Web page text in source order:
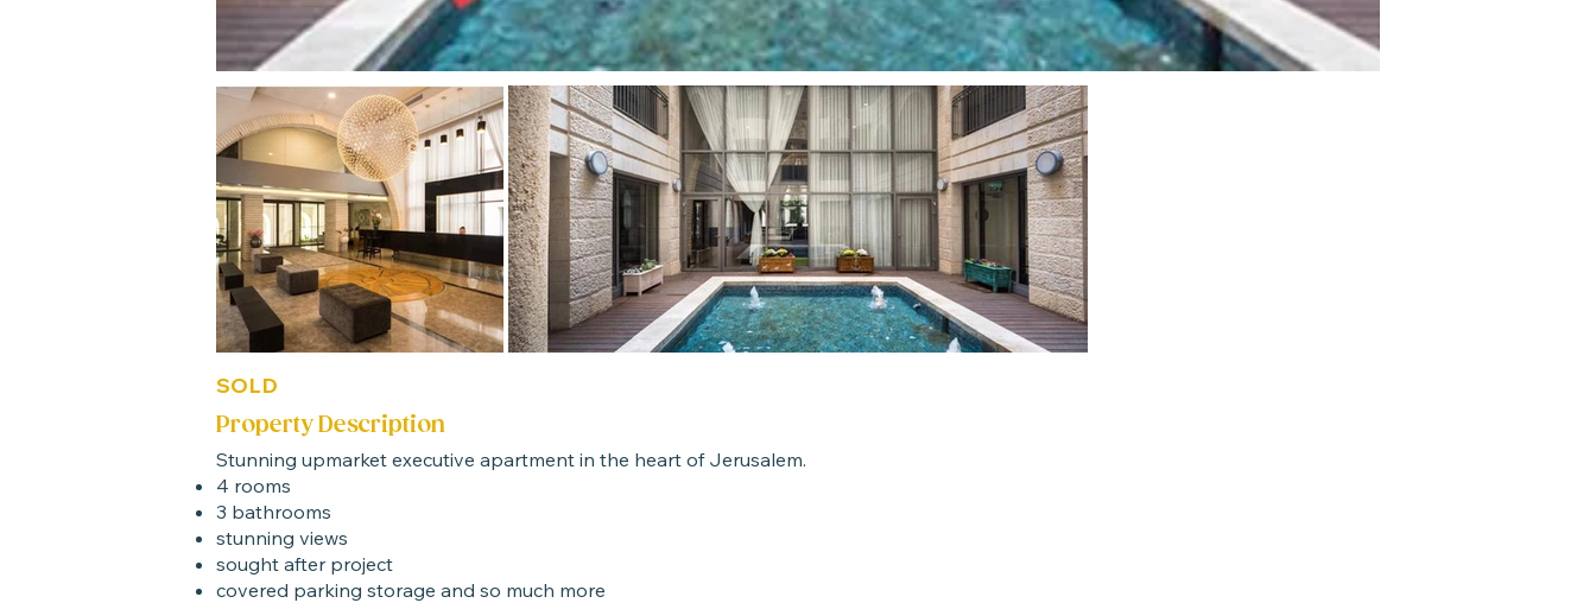
SOLD
Property Description
Stunning upmarket executive apartment in the heart of Jerusalem.
4 rooms
3 bathrooms
stunning views
sought after project
covered parking storage and so much more